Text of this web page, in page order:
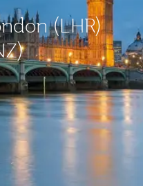
(LHR)